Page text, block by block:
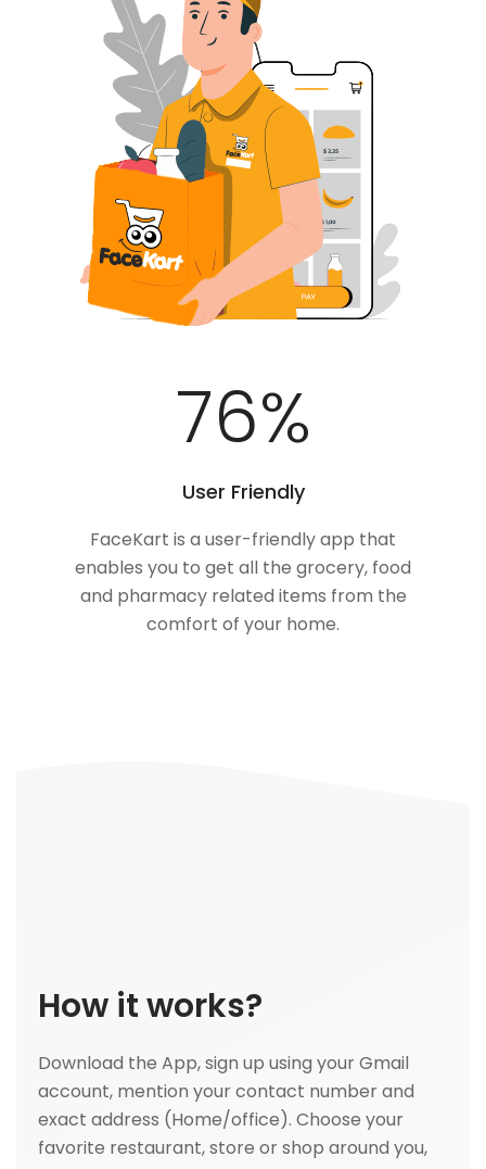
100%
User Friendly
FaceKart is a user-friendly app that
enables you to get all the grocery, food
and pharmacy related items from the
comfort of your home.
How it works?
Download the App, sign up using your Gmail
account, mention your contact number and
exact address (Home/office). Choose your
favorite restaurant, store or shop around you,